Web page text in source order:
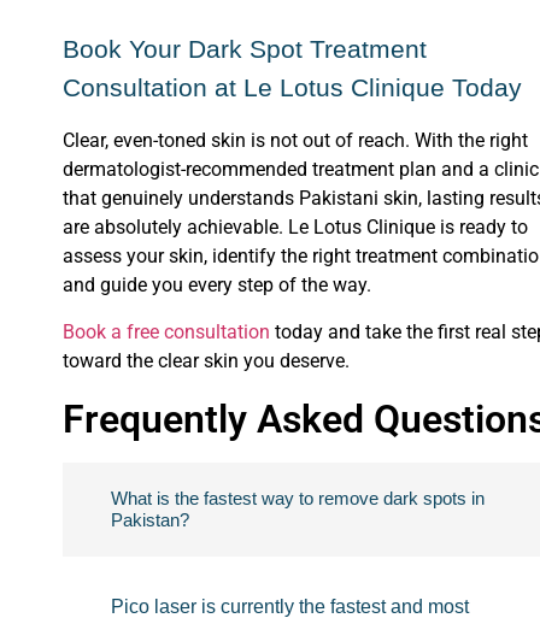
Book Your Dark Spot Treatment
Consultation at Le Lotus Clinique Today
Clear, even-toned skin is not out of reach. With the right
dermatologist-recommended treatment plan and a clinic
that genuinely understands Pakistani skin, lasting
are absolutely achievable. Le Lotus Clinique is ready to
assess your skin, identify the right treatment
and guide you every step of the way.
Book a free consultation today and take the first real
toward the clear skin you deserve.
Frequently Asked
What is the fastest way to remove dark spots in
Pakistan?
Pico laser is currently the fastest and most